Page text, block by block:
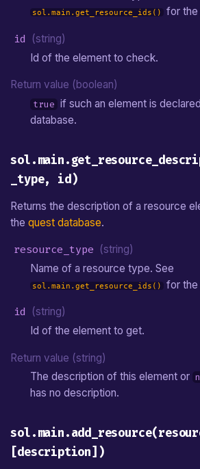
sol.main.get_resource_ids() for the
id
(string)
Id of the element to check.
Return value (boolean)
true if such an element is
database.
_type, id)
Returns the description of a resource
thequest database.
resource_type (string)
Name of a resource type. See
sol.main.get_resource_ids() for the
id
(string)
Id of the element to get.
Return value (string)
The description of this element or
has no description.
[description])